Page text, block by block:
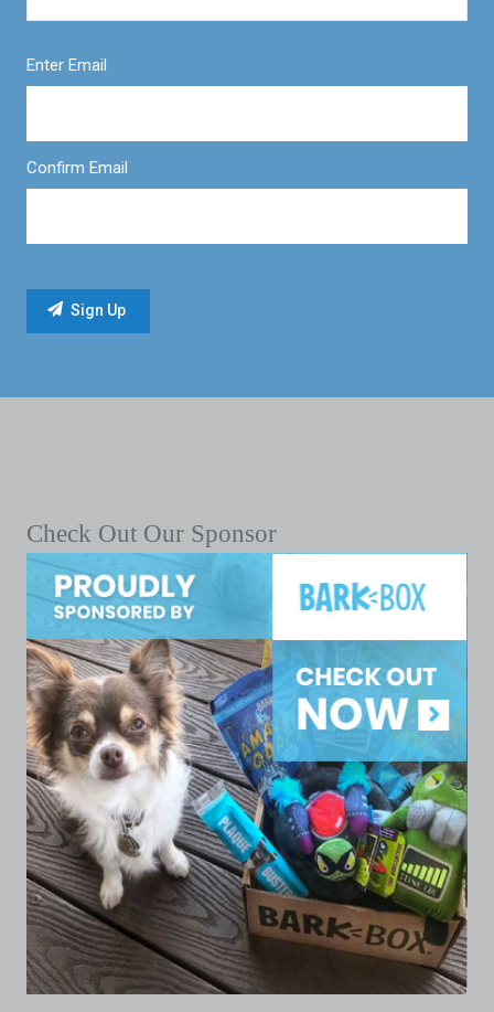
Enter Email
Confirm Email
Check Out Our Sponsor